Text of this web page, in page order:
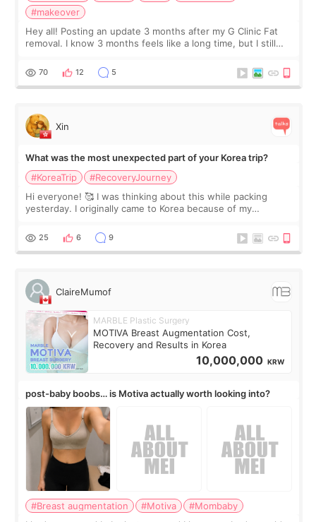
#makeover
Hey all! Posting an update 3 months after my G Clinic Fat
removal. I know 3 months feels like a long time, but I still
remain by the bell
70 12 5
Xin
What was the most unexpected part of your Korea trip?
#KoreaTrip
#RecoveryJourney
Hi everyone! 🥰 I was thinking about this while packing
yesterday. I originally came to Korea because of my
little moments. Convenience s
25 6 9
ClaireMumof
MARBLE Plastic Surgery
MOTIVA Breast Augmentation Cost,
Recovery and Results in Korea
10,000,000 KRW
post-baby boobs… is Motiva actually worth looking into?
#Breast augmentation #Motiva
#Mombaby